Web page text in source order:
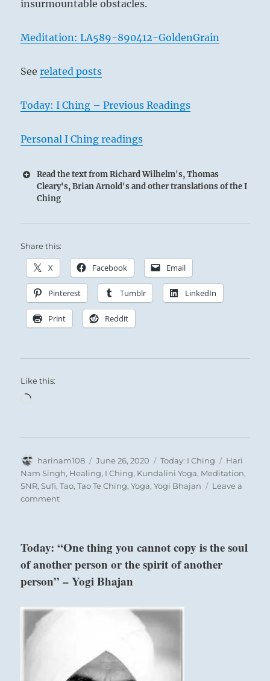
insurmountable obstacles.
Meditation: LA589-890412-GoldenGrain
Seerelated posts
Today: I Ching – Previous Readings
Personal I Ching readings
Read the text from Richard Wilhelm's, Thomas
Cleary's, Brian Arnold's and other translations of the I
Ching
Share this:
X Facebook Email
Pinterest Tumblr LinkedIn
Print Reddit
Like this:
Loading…
Author
harinam108
Posted
on
June 26, 2020 Categories
Today: I Ching Tags
Hari
Nam Singh, Healing, I Ching, Kundalini Yoga, Meditation,
SNR,Sufi,Tao,Tao Te Ching,Yoga,Yogi Bhajan
Leave a
commenton
ill
equipped
move
advance.
Today: “One thing you cannot copy is the soul
of another person or the spirit of another
person” – Yogi Bhajan